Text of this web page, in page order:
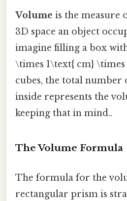
Volume is the measure
3D space an object
imagine filling a box
\times 1\text{ cm} \times
cubes, the total number
inside represents the
keeping that in mind..
The Volume Formula
The formula for the
rectangular prism is